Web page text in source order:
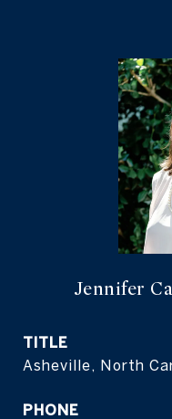
Jennifer
TITLE
Asheville, North
PHONE